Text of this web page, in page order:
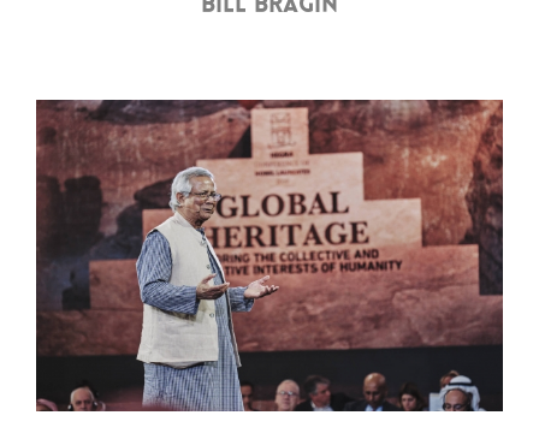
BILL BRAGIN